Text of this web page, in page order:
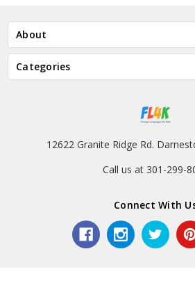
About
Categories
12622 Granite Ridge Rd.
Call us at 301-299-
Connect With